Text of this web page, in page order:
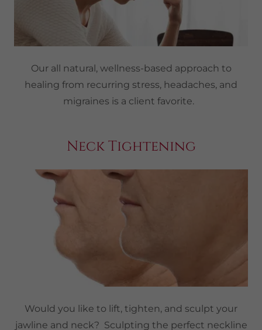
Our all natural, wellness-based approach to
healing from recurring stress, headaches, and
migraines is a client favorite.
Neck Tightening
Would you like to lift, tighten, and sculpt your
jawline and neck? Sculpting the perfect neckline